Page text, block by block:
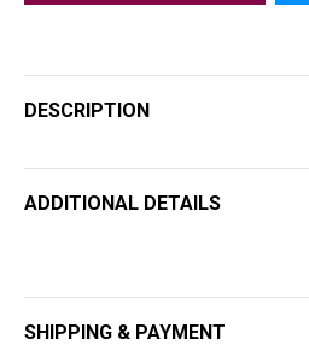
DESCRIPTION
ADDITIONAL DETAILS
SHIPPING & PAYMENT